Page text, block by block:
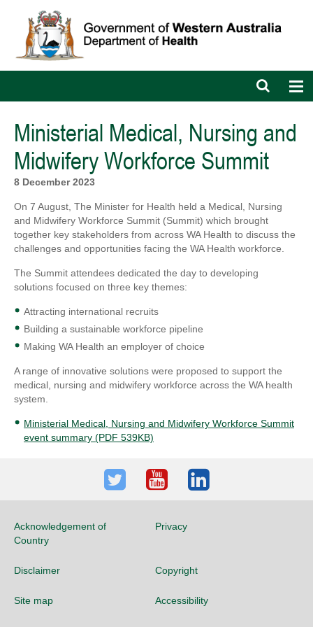
Open
search
Ministerial Medical, Nursing and
Midwifery Workforce Summit
8 December 2023
On 7 August, The Minister for Health held a Medical, Nursing
and Midwifery Workforce Summit (Summit) which brought
together key stakeholders from across WA Health to discuss the
challenges and opportunities facing the WA Health workforce.
The Summit attendees dedicated the day to developing
solutions focused on three key themes:
Attracting international recruits
Building a sustainable workforce pipeline
Making WA Health an employer of choice
A range of innovative solutions were proposed to support the
medical, nursing and midwifery workforce across the WA health
system.
Ministerial Medical, Nursing and Midwifery Workforce Summit
event summary (PDF 539KB)
TwitterYoutubeLinkedIn
Acknowledgement of
Country
Privacy
Disclaimer Copyright
Site map Accessibility